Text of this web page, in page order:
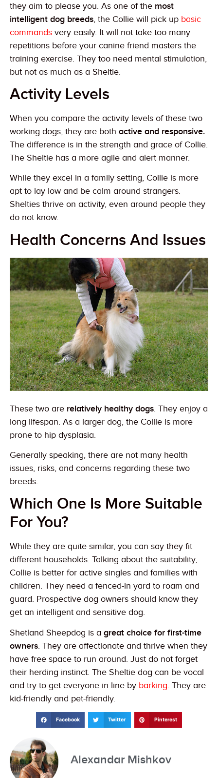
they aim to please you. As one of the most
intelligent dog breeds, the Collie will pick up basic
commands very easily. It will not take too many
repetitions before your canine friend masters the
training exercise. They too need mental stimulation,
but not as much as a Sheltie.
Activity Levels
When you compare the activity levels of these two
working dogs, they are both active and responsive.
The difference is in the strength and grace of Collie.
The Sheltie has a more agile and alert manner.
While they excel in a family setting, Collie is more
apt to lay low and be calm around strangers.
Shelties thrive on activity, even around people they
do not know.
Health Concerns And Issues
These two are relatively healthy dogs. They enjoy a
long lifespan. As a larger dog, the Collie is more
prone to hip dysplasia.
Generally speaking, there are not many health
issues, risks, and concerns regarding these two
breeds.
Which One Is More Suitable
For You?
While they are quite similar, you can say they fit
different households. Talking about the suitability,
Collie is better for active singles and families with
children. They need a fenced-in yard to roam and
guard. Prospective dog owners should know they
get an intelligent and sensitive dog.
Shetland Sheepdog is a great choice for first-time
owners. They are affectionate and thrive when they
have free space to run around. Just do not forget
their herding instinct. The Sheltie dog can be vocal
and try to get everyone in line by barking. They are
kid-friendly and pet-friendly.
Facebook Twitter Pinterest
Alexandar Mishkov